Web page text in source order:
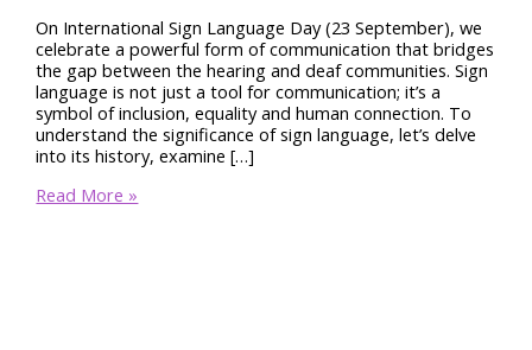
On International Sign Language Day (23 September), we
celebrate a powerful form of communication that bridges
the gap between the hearing and deaf communities. Sign
language is not just a tool for communication; it’s a
symbol of inclusion, equality and human connection. To
understand the significance of sign language, let’s delve
into its history, examine […]
Sign
Read More »